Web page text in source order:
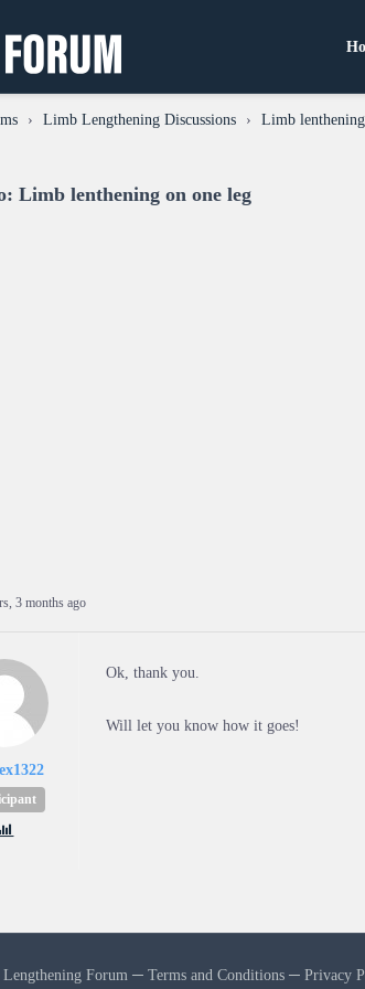
› Limb Lengthening Discussions › Limb
Limb lenthening on one leg
3 months ago
Ok, thank you.
Will let you know how it goes!
Lengthening Forum ─Terms and Conditions ─Privacy